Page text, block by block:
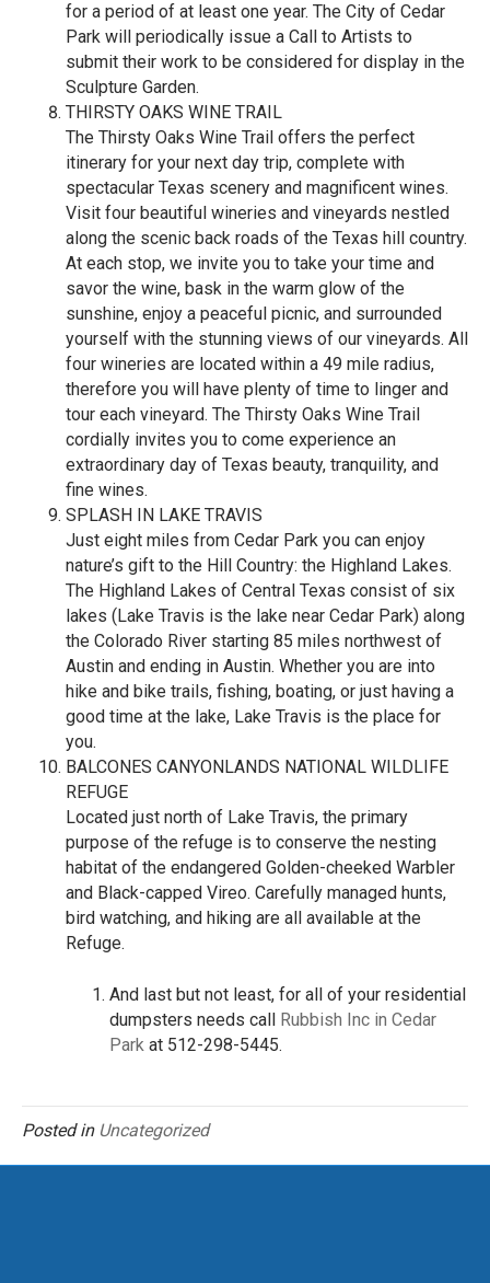
for a period of at least one year. The City of Cedar
Park will periodically issue a Call to Artists to
submit their work to be considered for display in the
Sculpture Garden.
THIRSTY OAKS WINE TRAIL
The Thirsty Oaks Wine Trail offers the perfect
itinerary for your next day trip, complete with
spectacular Texas scenery and magnificent wines.
Visit four beautiful wineries and vineyards nestled
along the scenic back roads of the Texas hill country.
At each stop, we invite you to take your time and
savor the wine, bask in the warm glow of the
sunshine, enjoy a peaceful picnic, and surrounded
yourself with the stunning views of our vineyards. All
four wineries are located within a 49 mile radius,
therefore you will have plenty of time to linger and
tour each vineyard. The Thirsty Oaks Wine Trail
cordially invites you to come experience an
extraordinary day of Texas beauty, tranquility, and
fine wines.
SPLASH IN LAKE TRAVIS
Just eight miles from Cedar Park you can enjoy
nature’s gift to the Hill Country: the Highland Lakes.
The Highland Lakes of Central Texas consist of six
lakes (Lake Travis is the lake near Cedar Park) along
the Colorado River starting 85 miles northwest of
Austin and ending in Austin. Whether you are into
hike and bike trails, fishing, boating, or just having a
good time at the lake, Lake Travis is the place for
you.
BALCONES CANYONLANDS NATIONAL WILDLIFE
REFUGE
Located just north of Lake Travis, the primary
purpose of the refuge is to conserve the nesting
habitat of the endangered Golden-cheeked Warbler
and Black-capped Vireo. Carefully managed hunts,
bird watching, and hiking are all available at the
Refuge.
And last but not least, for all of your residential
dumpsters needs call Rubbish Inc in Cedar
Park at 512-298-5445.
Posted in Uncategorized